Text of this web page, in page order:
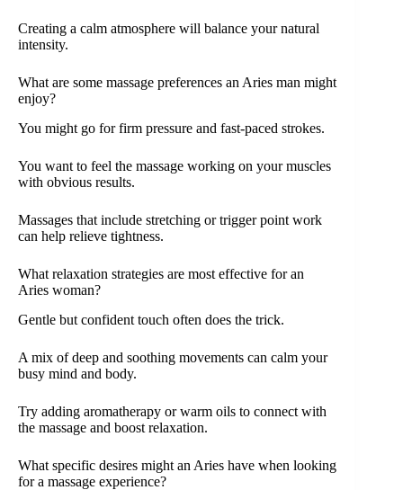
Creating a calm atmosphere will balance your natural
intensity.
What are some massage preferences an Aries man might
enjoy?
You might go for firm pressure and fast-paced strokes.
You want to feel the massage working on your muscles
with obvious results.
Massages that include stretching or trigger point work
can help relieve tightness.
What relaxation strategies are most effective for an
Aries woman?
Gentle but confident touch often does the trick.
A mix of deep and soothing movements can calm your
busy mind and body.
Try adding aromatherapy or warm oils to connect with
the massage and boost relaxation.
What specific desires might an Aries have when looking
for a massage experience?